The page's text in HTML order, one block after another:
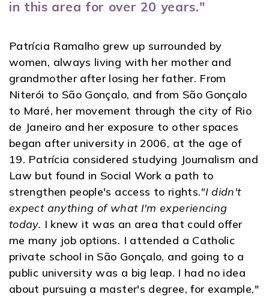
in this area for over 20 years."
Patrícia Ramalho grew up surrounded by
women, always living with her mother and
grandmother after losing her father. From
Niterói to São Gonçalo, and from São Gonçalo
to Maré, her movement through the city of Rio
de Janeiro and her exposure to other spaces
began after university in 2006, at the age of
19. Patrícia considered studying Journalism and
Law but found in Social Work a path to
strengthen people's access to rights."I didn't
expect anything of what I'm experiencing
today. I knew it was an area that could offer
me many job options. I attended a Catholic
private school in São Gonçalo, and going to a
public university was a big leap. I had no idea
about pursuing a master's degree, for example,"